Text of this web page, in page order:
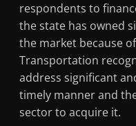
respondents to
the state has owned
the market because
Transportation
address significant
timely manner and
sector to acquire it.